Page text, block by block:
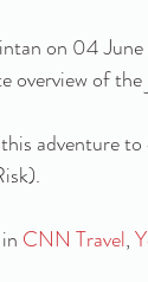
on 04
overview of
adventure
CNN Travel,